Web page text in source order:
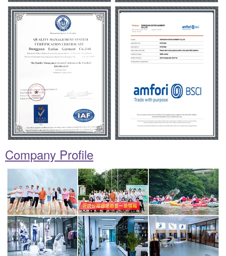
Company Profile